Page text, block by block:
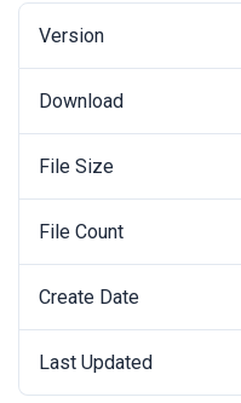
Version
Download
File Size
File Count
Create Date
Last Updated